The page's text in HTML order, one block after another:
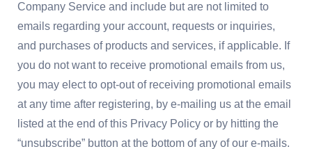
Company Service and include but are not limited to
emails regarding your account, requests or inquiries,
and purchases of products and services, if applicable. If
you do not want to receive promotional emails from us,
you may elect to opt-out of receiving promotional emails
at any time after registering, by e-mailing us at the email
listed at the end of this Privacy Policy or by hitting the
“unsubscribe” button at the bottom of any of our e-mails.